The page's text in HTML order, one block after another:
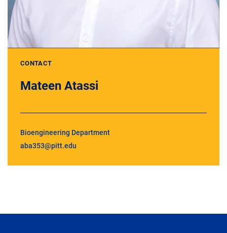
CONTACT
Mateen Atassi
Bioengineering Department
aba353@pitt.edu